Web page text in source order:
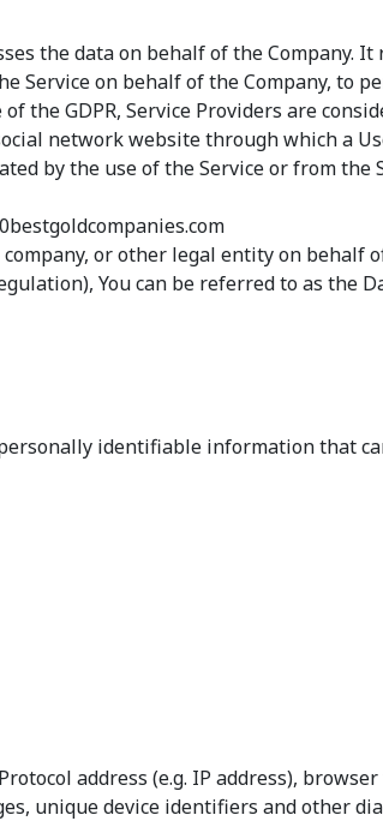
the data on behalf of the Company.
Service on behalf of the Company, to
the GDPR, Service Providers are
network website through which a
by the use of the Service or from
or other legal entity on behalf
You can be referred to as the
identifiable information that
address (e.g. IP address),
unique device identifiers and other